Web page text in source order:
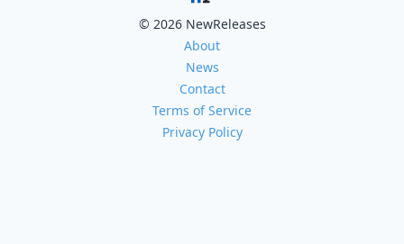
© 2026 NewReleases
About
News
Contact
Terms of Service
Privacy Policy